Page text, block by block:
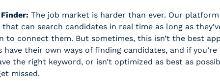
The job market is harder than ever. Our platform
can search candidates in real time as long as
to connect them. But sometimes, this isn’t the best
have their own ways of finding candidates, and if you’re
the right keyword, or isn’t optimized as best as
missed.